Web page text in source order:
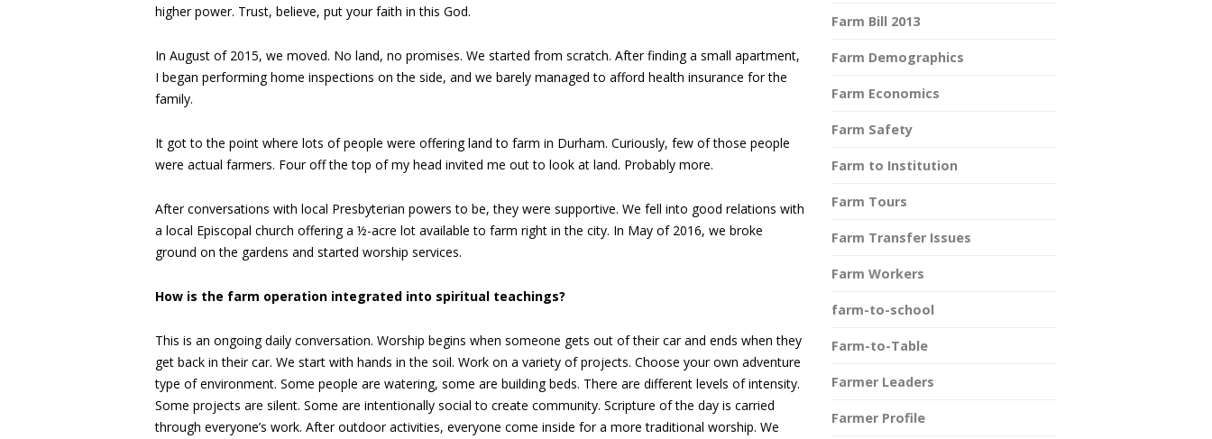
higher power. Trust, believe, put your faith in this God.
In August of 2015, we moved. No land, no promises. We started from scratch. After finding a small apartment,
I began performing home inspections on the side, and we barely managed to afford health insurance for the
family.
It got to the point where lots of people were offering land to farm in Durham. Curiously, few of those people
were actual farmers. Four off the top of my head invited me out to look at land. Probably more.
After conversations with local Presbyterian powers to be, they were supportive. We fell into good relations with
a local Episcopal church offering a ½-acre lot available to farm right in the city. In May of 2016, we broke
ground on the gardens and started worship services.
How is the farm operation integrated into spiritual teachings?
This is an ongoing daily conversation. Worship begins when someone gets out of their car and ends when they
get back in their car. We start with hands in the soil. Work on a variety of projects. Choose your own adventure
type of environment. Some people are watering, some are building beds. There are different levels of intensity.
Some projects are silent. Some are intentionally social to create community. Scripture of the day is carried
through everyone’s work. After outdoor activities, everyone come inside for a more traditional worship. We
Farm Bill 2013
Farm Demographics
Farm Economics
Farm Safety
Farm to Institution
Farm Tours
Farm Transfer Issues
Farm Workers
farm-to-school
Farm-to-Table
Farmer Leaders
Farmer Profile